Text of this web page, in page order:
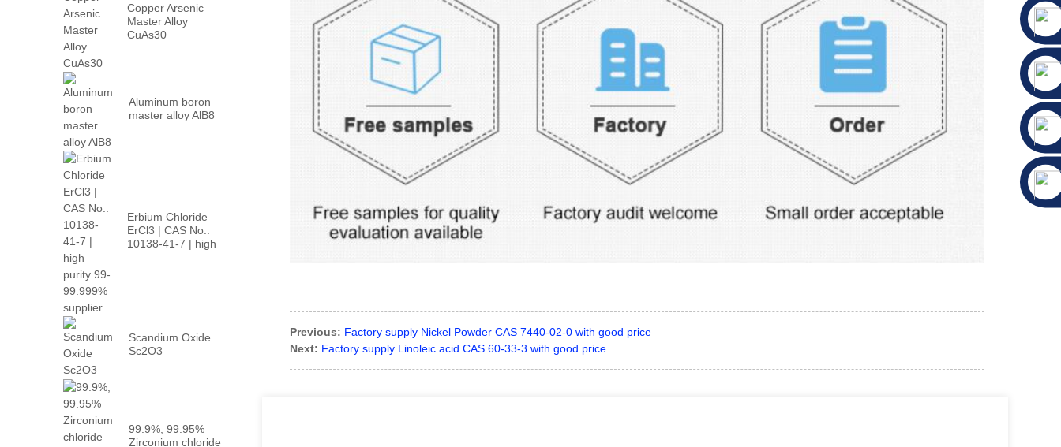
Copper Arsenic
Master Alloy
CuAs30
Aluminum boron
master alloy AlB8
Erbium Chloride
ErCl3 | CAS No.:
10138-41-7 | high
Scandium Oxide
Sc2O3
99.9%, 99.95%
Zirconium chloride
Previous: Factory supply Nickel Powder CAS 7440-02-0 with good price
Next: Factory supply Linoleic acid CAS 60-33-3 with good price